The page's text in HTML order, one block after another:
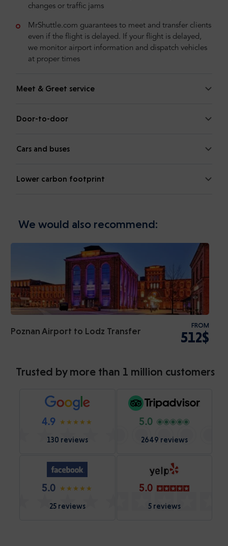
changes or traffic jams
MrShuttle.com guarantees to meet and transfer clients
even if the flight is delayed. If your flight is delayed,
we monitor airport information and dispatch vehicles
at proper times
Meet & Greet service
Door-to-door
Cars and buses
Lower carbon footprint
We would also recommend:
Poznan Airport to Lodz Transfer
FROM
512$
Trusted by more than 1 million customers
4.9
130 reviews
5.0
2649 reviews
5.0
25 reviews
5.0
5 reviews